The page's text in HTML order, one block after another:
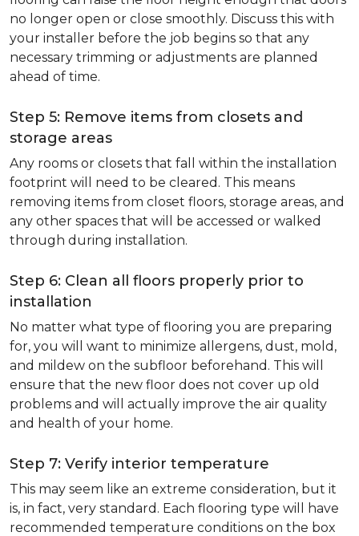
no longer open or close smoothly. Discuss this with
your installer before the job begins so that any
necessary trimming or adjustments are planned
ahead of time.
Step 5: Remove items from closets and
storage areas
Any rooms or closets that fall within the installation
footprint will need to be cleared. This means
removing items from closet floors, storage areas, and
any other spaces that will be accessed or walked
through during installation.
Step 6: Clean all floors properly prior to
installation
No matter what type of flooring you are preparing
for, you will want to minimize allergens, dust, mold,
and mildew on the subfloor beforehand. This will
ensure that the new floor does not cover up old
problems and will actually improve the air quality
and health of your home.
Step 7: Verify interior temperature
This may seem like an extreme consideration, but it
is, in fact, very standard. Each flooring type will have
recommended temperature conditions on the box